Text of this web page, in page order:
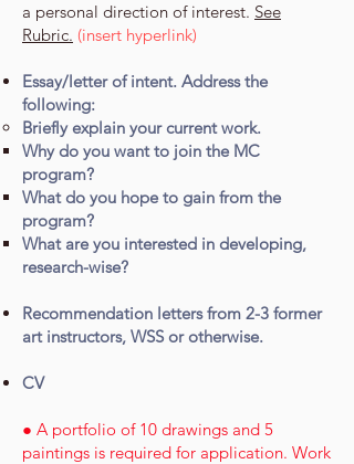
a personal direction of interest. See
Rubric. (insert hyperlink)
Essay/letter of intent. Address the
following:
Briefly explain your current work.
Why do you want to join the MC
program?
What do you hope to gain from the
program?
What are you interested in developing,
research-wise?
Recommendation letters from 2-3 former
art instructors, WSS or otherwise.
CV
● A portfolio of 10 drawings and 5
paintings is required for application. Work